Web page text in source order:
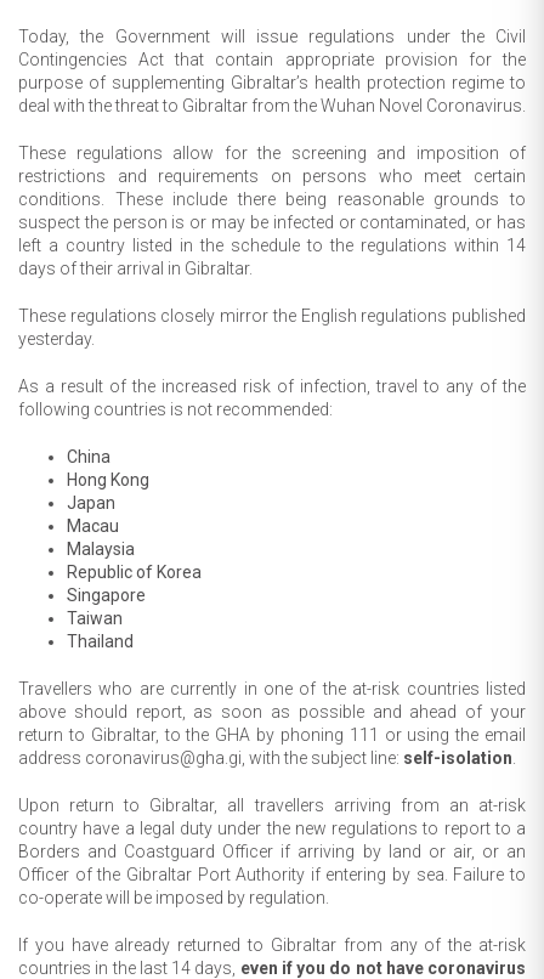
Today, the Government will issue regulations under the Civil
Contingencies Act that contain appropriate provision for the
purpose of supplementing Gibraltar’s health protection regime to
deal with the threat to Gibraltar from the Wuhan Novel Coronavirus.
These regulations allow for the screening and imposition of
restrictions and requirements on persons who meet certain
conditions. These include there being reasonable grounds to
suspect the person is or may be infected or contaminated, or has
left a country listed in the schedule to the regulations within 14
days of their arrival in Gibraltar.
These regulations closely mirror the English regulations published
yesterday.
As a result of the increased risk of infection, travel to any of the
following countries is not recommended:
China
Hong Kong
Japan
Macau
Malaysia
Republic of Korea
Singapore
Taiwan
Thailand
Travellers who are currently in one of the at-risk countries listed
above should report, as soon as possible and ahead of your
return to Gibraltar, to the GHA by phoning 111 or using the email
address coronavirus@gha.gi, with the subject line: self-isolation
Upon return to Gibraltar, all travellers arriving from an at-risk
country have a legal duty under the new regulations to report to a
Borders and Coastguard Officer if arriving by land or air, or an
Officer of the Gibraltar Port Authority if entering by sea. Failure to
co-operate will be imposed by regulation.
If you have already returned to Gibraltar from any of the at-risk
countries in the last 14 days, even if you do not have coronavirus